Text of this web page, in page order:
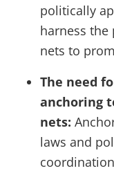
politically
harness
nets to
The need
anchoring
nets:
laws and